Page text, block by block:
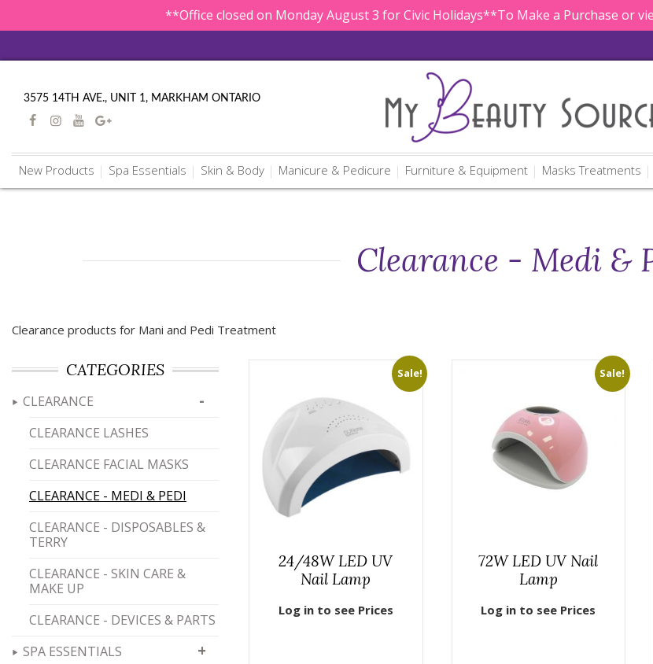
**Office closed on Monday August 3 for Civic Holidays**To Make a Purchase or
3575 14TH AVE., UNIT 1, MARKHAM ONTARIO
New Products Spa Essentials Skin & Body Manicure & Pedicure Furniture & Equipment Masks Treatments
Clearance - Medi &
Clearance products for Mani and Pedi Treatment
CATEGORIES
CLEARANCE -
CLEARANCE LASHES
CLEARANCE FACIAL MASKS
CLEARANCE - MEDI & PEDI
CLEARANCE - DISPOSABLES &
TERRY
CLEARANCE - SKIN CARE &
MAKE UP
CLEARANCE - DEVICES & PARTS
SPA ESSENTIALS
+
Sale!
24/48W LED UV
Nail Lamp
Log in to see Prices
Sale!
72W LED UV Nail
Lamp
Log in to see Prices